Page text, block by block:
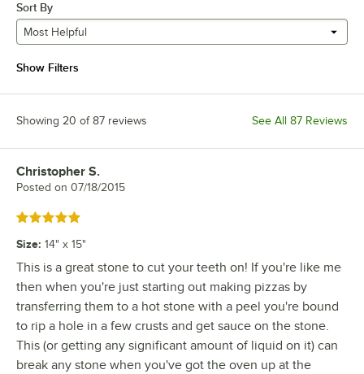
Sort By
Most Helpful
Show Filters
Showing 20 of 87 reviews See All 87 Reviews
Review by
Christopher S.
Posted on 07/18/2015
Rated 5 out of 5 stars
Size: 14" x 15"
This is a great stone to cut your teeth on! If you're like me
then when you're just starting out making pizzas by
transferring them to a hot stone with a peel you're bound
to rip a hole in a few crusts and get sauce on the stone.
This (or getting any significant amount of liquid on it) can
break any stone when you've got the oven up at the